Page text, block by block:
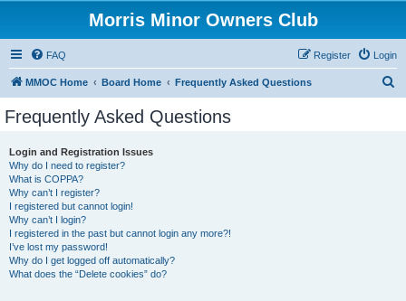
Morris Minor Owners Club
FAQ Login
Register
MMOC Home Board Home Frequently Asked Questions
Frequently Asked Questions
Login and Registration Issues
Why do I need to register?
What is COPPA?
Why can’t I register?
I registered but cannot login!
Why can’t I login?
I registered in the past but cannot login any more?!
I’ve lost my password!
Why do I get logged off automatically?
What does the “Delete cookies” do?